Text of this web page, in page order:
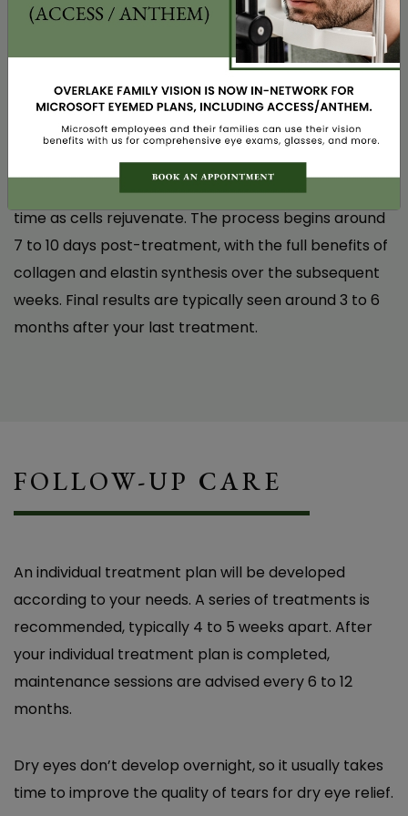
after the first session. It was a very pleasant
experience!
N.V.
constant burning, redness, and eye pain. I
couldn’t wear contact lenses anymore, and
because of how sensitive my eyes were to
light. I had seen other eye doctors, and they all
told me to just use artificial tears. I tried
multiple brands, but nothing worked. It wasn’t
until I saw Dr. Baker that I finally got a proper
diagnosis and learned about TempSure for dry
a solution that actually addressed the root of
the problem. Now, after TempSure treatment,
Instantly! Some of our patients notice that their eyes
You’ll leave our office with a natural glow, and the
skin around your eyes will feel rejuvenated.
Best of all, your eyes will continue to enhance over
time as cells rejuvenate. The process begins around
7 to 10 days post-treatment, with the full benefits of
collagen and elastin synthesis over the subsequent
weeks. Final results are typically seen around 3 to 6
months after your last treatment.
FOLLOW-UP CARE
An individual treatment plan will be developed
according to your needs. A series of treatments is
recommended, typically 4 to 5 weeks apart. After
your individual treatment plan is completed,
maintenance sessions are advised every 6 to 12
months.
Dry eyes don’t develop overnight, so it usually takes
time to improve the quality of tears for dry eye relief.